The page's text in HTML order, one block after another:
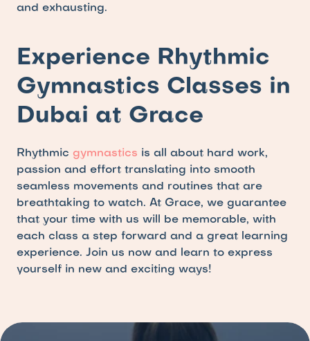
and exhausting.
Experience Rhythmic
Gymnastics Classes in
Dubai at Grace
Rhythmic gymnastics is all about hard work,
passion and effort translating into smooth
seamless movements and routines that are
breathtaking to watch. At Grace, we guarantee
that your time with us will be memorable, with
each class a step forward and a great learning
experience. Join us now and learn to express
yourself in new and exciting ways!